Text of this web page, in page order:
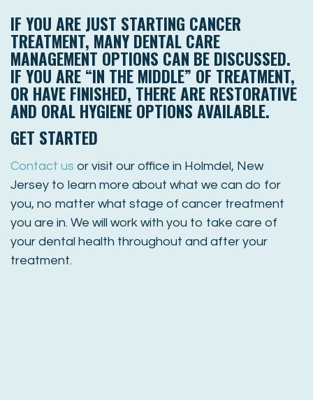
IF YOU ARE JUST STARTING CANCER
TREATMENT, MANY DENTAL CARE
MANAGEMENT OPTIONS CAN BE DISCUSSED.
IF YOU ARE “IN THE MIDDLE” OF TREATMENT,
OR HAVE FINISHED, THERE ARE RESTORATIVE
AND ORAL HYGIENE OPTIONS AVAILABLE.
GET STARTED
Contact us or visit our office in Holmdel, New
Jersey to learn more about what we can do for
you, no matter what stage of cancer treatment
you are in. We will work with you to take care of
your dental health throughout and after your
treatment.